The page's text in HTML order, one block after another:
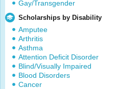
Gay/Transgender
Scholarships by Disability
Amputee
Arthritis
Asthma
Attention Deficit Disorder
Blind/Visually Impaired
Blood Disorders
Cancer